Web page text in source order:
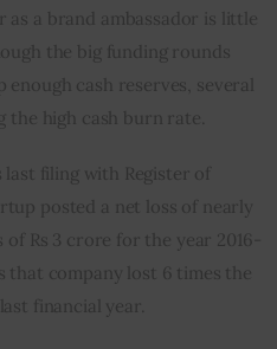
as a brand ambassador is little
the big funding rounds
enough cash reserves, several
the high cash burn rate.
last filing with Register of
posted a net loss of nearly
of Rs 3 crore for the year 2016-
that company lost 6 times the
financial year.